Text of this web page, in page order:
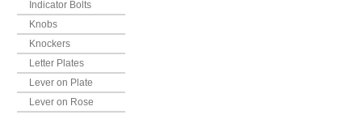
Indicator Bolts
Knobs
Knockers
Letter Plates
Lever on Plate
Lever on Rose